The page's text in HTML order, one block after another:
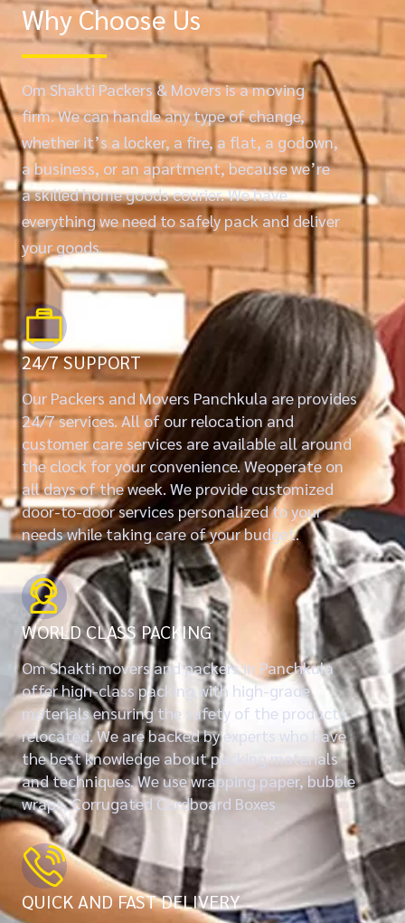
Why Choose Us
Om Shakti Packers & Movers is a moving
firm. We can handle any type of change,
whether it’s a locker, a fire, a flat, a godown,
a business, or an apartment, because we’re
a skilled home goods courier. We have
everything we need to safely pack and deliver
your goods.
24/7 SUPPORT
Our Packers and Movers Panchkula are provides
24/7 services. All of our relocation and
customer care services are available all around
the clock for your convenience. Weoperate on
all days of the week. We provide customized
door-to-door services personalized to your
needs while taking care of your budget.
WORLD CLASS PACKING
Om Shakti movers and packers in Panchkula
offer high-class packing with high-grade
materials ensuring the safety of the products
relocated. We are backed by experts who have
the best knowledge about packing materials
and techniques. We use wrapping paper, bubble
wraps, Corrugated Cardboard Boxes
QUICK AND FAST DELIVERY